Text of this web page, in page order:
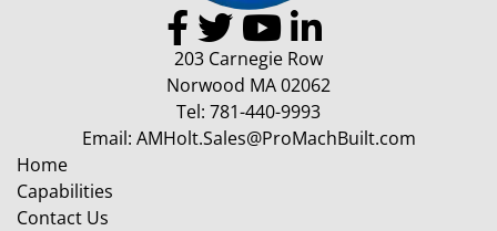
203 Carnegie Row
Norwood MA 02062
Tel: 781-440-9993
Email: AMHolt.Sales@ProMachBuilt.com
Home
Capabilities
Contact Us